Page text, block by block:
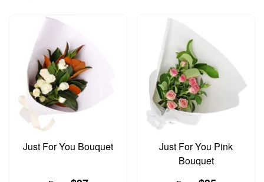
Just For You Bouquet
Just For You Pink
Bouquet